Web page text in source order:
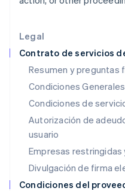
Legal
Contrato de servicios
Resumen y preguntas
Condiciones Generales
Condiciones de
Autorización de
usuario
Empresas restringidas
Divulgación de firma
Condiciones del
English
English
Italia
ItalianoEnglish
Japón
日本語English
Letonia
English
Liechtenstein
DeutschEnglish
Lituania
English